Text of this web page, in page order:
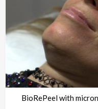
BioRePeel with